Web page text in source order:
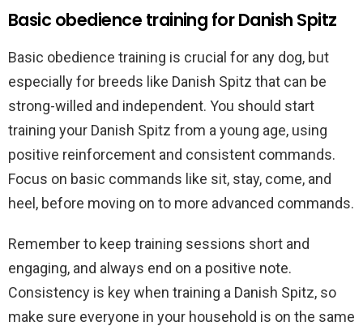
Basic obedience training for Danish Spitz
Basic obedience training is crucial for any dog, but
especially for breeds like Danish Spitz that can be
strong-willed and independent. You should start
training your Danish Spitz from a young age, using
positive reinforcement and consistent commands.
Focus on basic commands like sit, stay, come, and
heel, before moving on to more advanced commands.
Remember to keep training sessions short and
engaging, and always end on a positive note.
Consistency is key when training a Danish Spitz, so
make sure everyone in your household is on the same